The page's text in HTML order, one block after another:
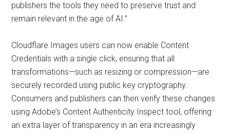
publishers the tools they need to preserve trust and
remain relevant in the age of AI.”
Cloudflare Images users can now enable Content
Credentials with a single click, ensuring that all
transformations—such as resizing or compression—are
securely recorded using public key cryptography.
Consumers and publishers can then verify these changes
using Adobe’s Content Authenticity Inspect tool, offering
an extra layer of transparency in an era increasingly